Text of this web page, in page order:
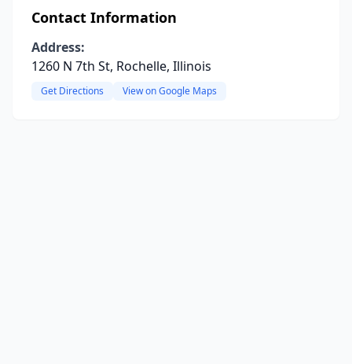
Contact Information
Address:
1260 N 7th St, Rochelle, Illinois
Get Directions View on Google Maps